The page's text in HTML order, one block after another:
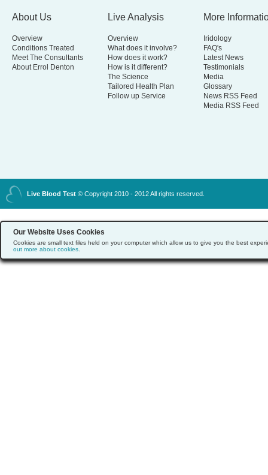
About Us
Overview
Conditions Treated
Meet The Consultants
About Errol Denton
Live Analysis
Overview
What does it involve?
How does it work?
How is it different?
The Science
Tailored Health Plan
Follow up Service
More
Iridology
FAQ's
Latest News
Testimonials
Media
Glossary
News RSS Feed
Media RSS Feed
Live Blood Test © Copyright 2010 - 2012 All rights reserved.
Our Website Uses Cookies
Cookies are small text files held on your computer which allow us to give you the best
out more about cookies